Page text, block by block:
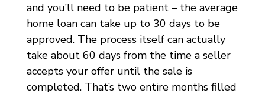
and you’ll need to be patient – the average
home loan can take up to 30 days to be
approved. The process itself can actually
take about 60 days from the time a seller
accepts your offer until the sale is
completed. That’s two entire months filled